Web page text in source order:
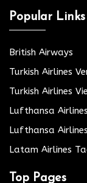
Popular Links
British Airways
Turkish Airlines
Turkish Airlines
Lufthansa
Lufthansa
Latam Airlines
Top Pages